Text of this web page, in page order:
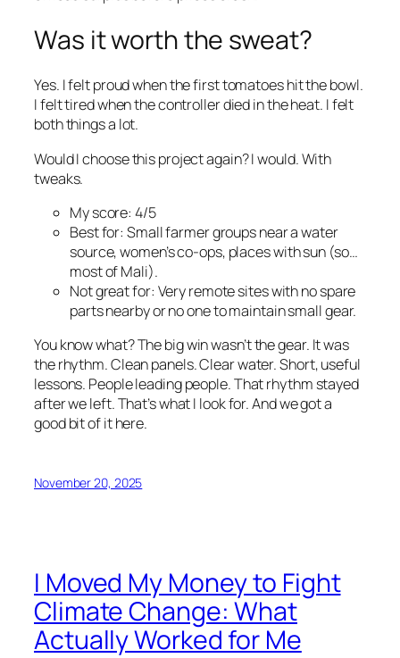
Was it worth the sweat?
Yes. I felt proud when the first tomatoes hit the bowl.
I felt tired when the controller died in the heat. I felt
both things a lot.
Would I choose this project again? I would. With
tweaks.
My score: 4/5
Best for: Small farmer groups near a water
source, women’s co-ops, places with sun (so…
most of Mali).
Not great for: Very remote sites with no spare
parts nearby or no one to maintain small gear.
You know what? The big win wasn’t the gear. It was
the rhythm. Clean panels. Clear water. Short, useful
lessons. People leading people. That rhythm stayed
after we left. That’s what I look for. And we got a
good bit of it here.
November 20, 2025
I Moved My Money to Fight
Climate Change: What
Actually Worked for Me